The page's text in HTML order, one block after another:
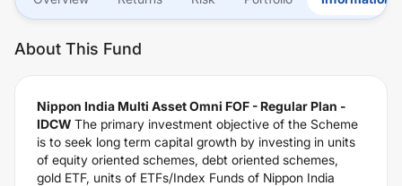
About This Fund
Nippon India Multi Asset Omni FOF - Regular Plan -
IDCW The primary investment objective of the Scheme
is to seek long term capital growth by investing in units
of equity oriented schemes, debt oriented schemes,
gold ETF, units of ETFs/Index Funds of Nippon India